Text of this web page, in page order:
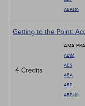
ABPath
Getting to the Point:
4 Credits
AMA
ABIM
ABS
ABA
ABP
ABPath